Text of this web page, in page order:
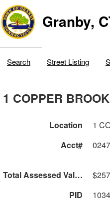
Granby,
Search Street Listing
1 COPPER
Location
1
Acct#
Total Assessed Value
PID